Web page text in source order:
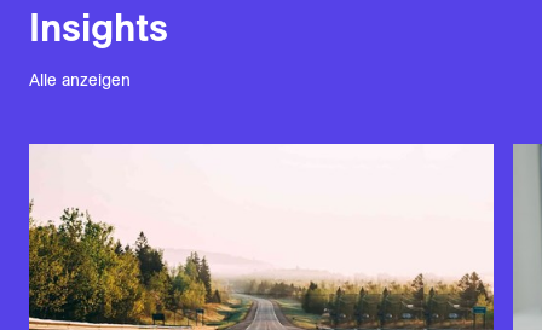
Alle anzeigen
Insights